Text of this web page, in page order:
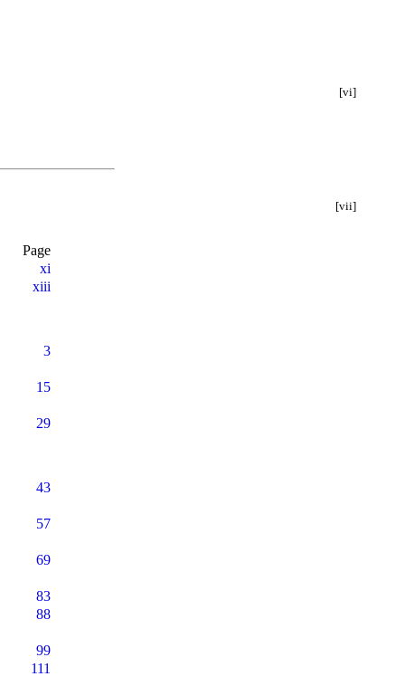
[vi]
[vii]
Page
xi
xiii
3
15
29
43
57
69
83
88
99
111